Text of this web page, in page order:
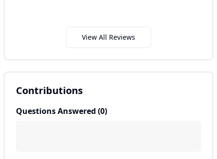
View All Reviews
Contributions
Questions Answered (0)